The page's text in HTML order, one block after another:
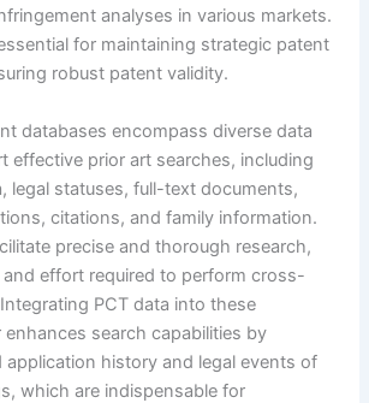
analyses in various markets.
for maintaining strategic patent
robust patent validity.
databases encompass diverse data
effective prior art searches, including
legal statuses, full-text documents,
citations, and family information.
precise and thorough research,
effort required to perform cross-
PCT data into these
search capabilities by
application history and legal events of
which are indispensable for